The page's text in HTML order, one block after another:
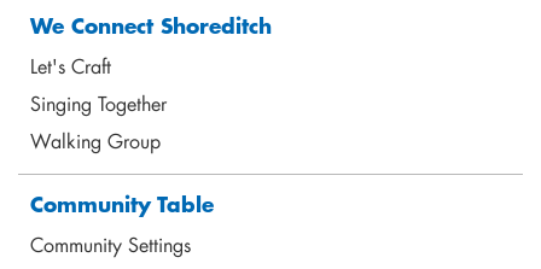
jane@shoreditchtrust.org.uk
We Connect Shoreditch
Let's Craft
Singing Together
Walking Group
Community Table
Community Settings